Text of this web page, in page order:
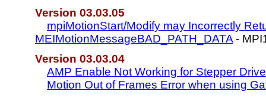
Version 03.03.05
mpiMotionStart/Modify may Incorrectly
MEIMotionMessageBAD_PATH_DATA -
Version 03.03.04
AMP Enable Not Working for Stepper
Motion Out of Frames Error when using